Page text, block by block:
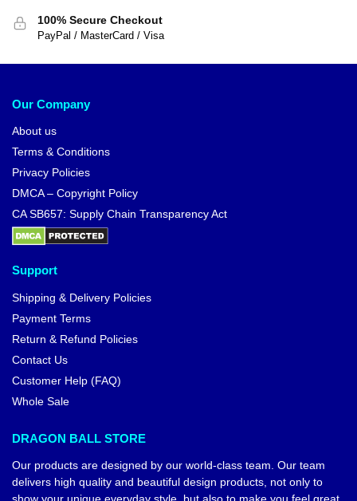
100% Secure Checkout
PayPal / MasterCard / Visa
Our Company
About us
Terms & Conditions
Privacy Policies
DMCA – Copyright Policy
CA SB657: Supply Chain Transparency Act
Support
Shipping & Delivery Policies
Payment Terms
Return & Refund Policies
Contact Us
Customer Help (FAQ)
Whole Sale
DRAGON BALL STORE
Our products are designed by our world-class team. Our team
delivers high quality and beautiful design products, not only to